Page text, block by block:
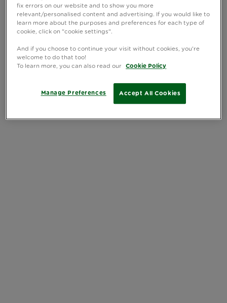
fix errors on our website and to show you more
relevant/personalised content and advertising. If you would like to
learn more about the purposes and preferences for each type of
cookie, click on "cookie settings".
And if you choose to continue your visit without cookies, you're
welcome to do that too!
To learn more, you can also read our
Cookie Policy
Accept All Cookies
Manage Preferences